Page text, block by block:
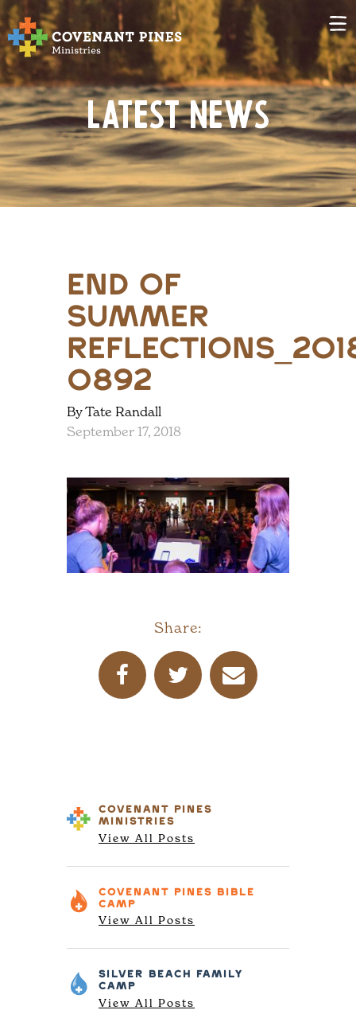
Latest News
end of
summer
0892
By Tate Randall
September 17, 2018
Share:
COVENANT PINES
MINISTRIES
View All Posts
COVENANT PINES
BIBLE
CAMP
View All Posts
SILVER BEACH
FAMILY
CAMP
View All Posts